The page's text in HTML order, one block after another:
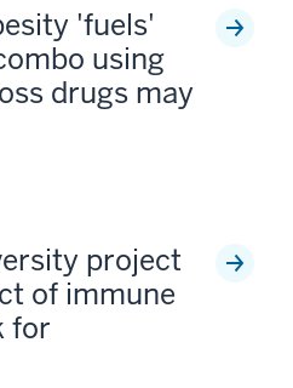
'fuels'
using
drugs may
project
of immune
for